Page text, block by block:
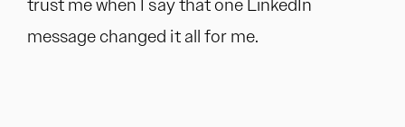
message changed it all for me.